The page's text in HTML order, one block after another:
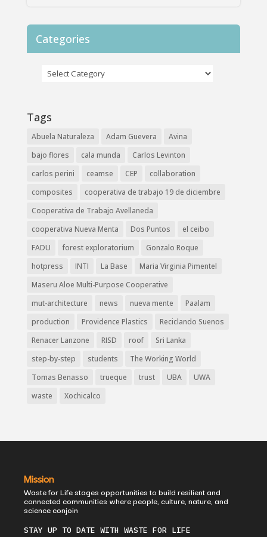
Categories
Tags
Abuela Naturaleza Adam Guevera
Avina
bajo flores
cala munda
Carlos Levinton
carlos perini
ceamse CEP
collaboration
composites
cooperativa de trabajo 19 de diciembre
Cooperativa de Trabajo Avellaneda
cooperativa Nueva Menta
Dos Puntos
el ceibo
FADU
forest exploratorium
Gonzalo Roque
hotpress
INTI La Base
Maria Virginia Pimentel
Maseru Aloe Multi-Purpose Cooperative
mut-architecture
news nueva mente
Paalam
production
Providence Plastics
Reciclando Suenos
Renacer Lanzone
RISD roof
Sri Lanka
step-by-step
students
The Working World
Tomas Benasso
trueque trust UBA
UWA
waste
Xochicalco
Mission
Waste for Life stages opportunities to build resilient and
connected communities where people, culture, nature, and
science conjoin
STAY UP TO DATE WITH WASTE FOR LIFE